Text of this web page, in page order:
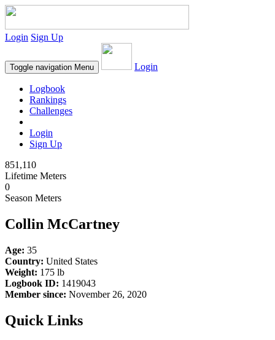
Login Sign Up
Toggle navigation Menu Login
Logbook
Rankings
Challenges
Login
Sign Up
851,110
Lifetime Meters
0
Season Meters
Collin McCartney
Age: 35
Country: United States
Weight: 175 lb
Logbook ID: 1419043
Member since: November 26, 2020
Quick Links